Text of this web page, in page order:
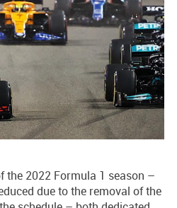
the 2022 Formula 1 season –
due to the removal of the